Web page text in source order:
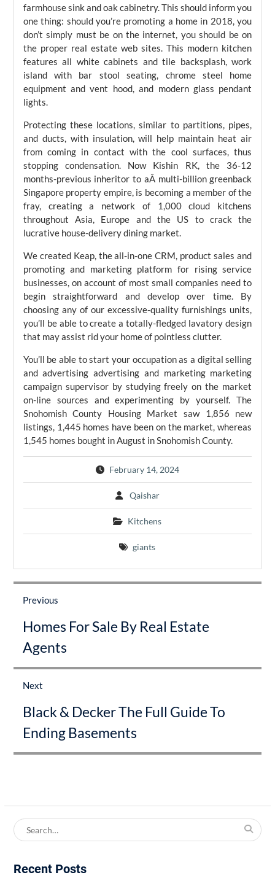
farmhouse sink and oak cabinetry. This should inform you
one thing: should you’re promoting a home in 2018, you
don’t simply must be on the internet, you should be on
the proper real estate web sites. This modern kitchen
features all white cabinets and tile backsplash, work
island with bar stool seating, chrome steel home
equipment and vent hood, and modern glass pendant
lights.
Protecting these locations, similar to partitions, pipes,
and ducts, with insulation, will help maintain heat air
from coming in contact with the cool surfaces, thus
stopping condensation. Now Kishin RK, the 36-12
months-previous inheritor to aÂ multi-billion greenback
Singapore property empire, is becoming a member of the
fray, creating a network of 1,000 cloud kitchens
throughout Asia, Europe and the US to crack the
lucrative house-delivery dining market.
We created Keap, the all-in-one CRM, product sales and
promoting and marketing platform for rising service
businesses, on account of most small companies need to
begin straightforward and develop over time. By
choosing any of our excessive-quality furnishings units,
you’ll be able to create a totally-fledged lavatory design
that may assist rid your home of pointless clutter.
You’ll be able to start your occupation as a digital selling
and advertising advertising and marketing marketing
campaign supervisor by studying freely on the market
on-line sources and experimenting by yourself. The
Snohomish County Housing Market saw 1,856 new
listings, 1,445 homes have been on the market, whereas
1,545 homes bought in August in Snohomish County.
February 14, 2024
Qaishar
Kitchens
giants
Post
navigation
Previous
post:
Homes For Sale By Real Estate
Agents
Next
post:
Black & Decker The Full Guide To
Ending Basements
Search
for:
Recent Posts